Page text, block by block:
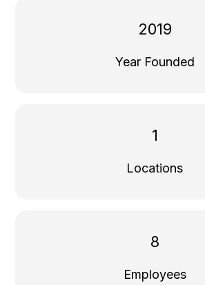
2019
Year Founded
1
Locations
8
Employees